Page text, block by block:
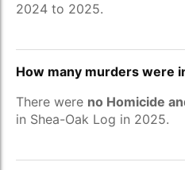
2024 to 2025.
How many murders were
There were no Homicide
in Shea-Oak Log in 2025.